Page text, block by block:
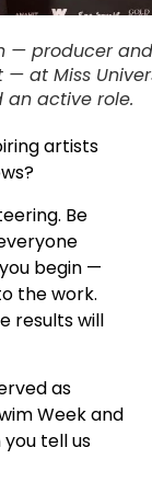
— producer and
— at Miss
an active role.
artists
Be
begin —
the work.
results will
as
Week and
you tell us